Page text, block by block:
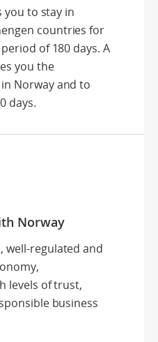
you to stay in
countries for
of 180 days. A
you the
Norway and to
days.
Norway
well-regulated and
levels of trust,
business